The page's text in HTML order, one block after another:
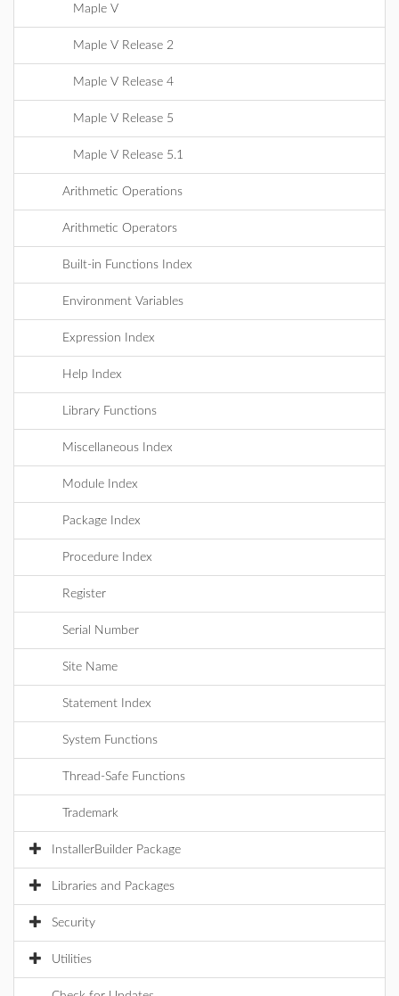
Maple V
Maple V Release 2
Maple V Release 4
Maple V Release 5
Maple V Release 5.1
Arithmetic Operations
Arithmetic Operators
Built-in Functions Index
Environment Variables
Expression Index
Help Index
Library Functions
Miscellaneous Index
Module Index
Package Index
Procedure Index
Register
Serial Number
Site Name
Statement Index
System Functions
Thread-Safe Functions
Trademark
InstallerBuilder Package
Libraries and Packages
Security
Utilities